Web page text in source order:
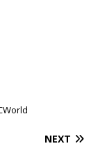
NEXT